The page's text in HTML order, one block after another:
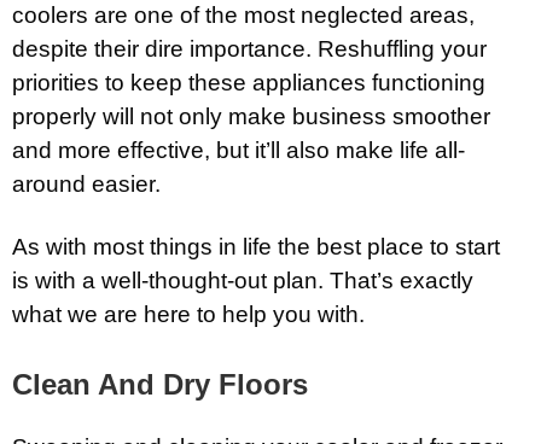
coolers are one of the most neglected areas,
despite their dire importance. Reshuffling your
priorities to keep these appliances functioning
properly will not only make business smoother
and more effective, but it’ll also make life all-
around easier.
As with most things in life the best place to start
is with a well-thought-out plan. That’s exactly
what we are here to help you with.
Clean And Dry Floors